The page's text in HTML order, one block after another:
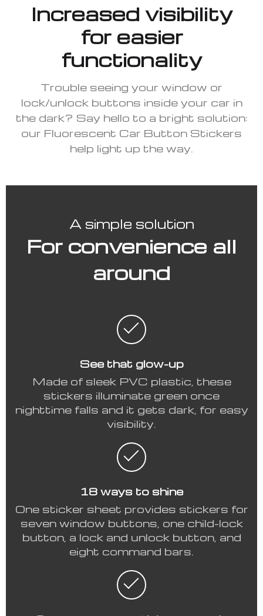
Increased visibility
for easier
functionality
Trouble seeing your window or
lock/unlock buttons inside your car in
the dark? Say hello to a bright solution:
our Fluorescent Car Button Stickers
help light up the way.
A simple solution
For convenience all
around
See that glow-up
Made of sleek PVC plastic, these
stickers illuminate green once
nighttime falls and it gets dark, for easy
visibility.
18 ways to shine
One sticker sheet provides stickers for
seven window buttons, one child-lock
button, a lock and unlock button, and
eight command bars.